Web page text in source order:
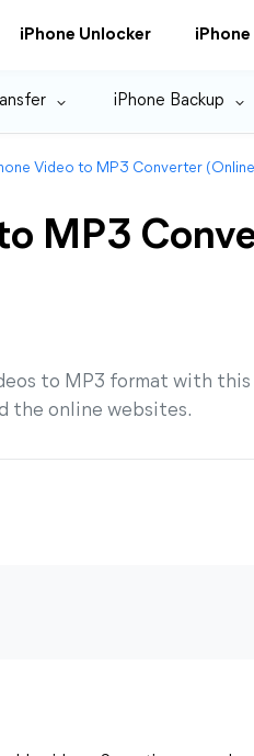
iPhone Unlocker
iPhone Backup
Video to MP3 Converter
MP3
to MP3 format with this
the online websites.